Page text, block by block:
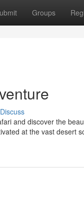
Groups
Discuss
and discover the
at the vast desert